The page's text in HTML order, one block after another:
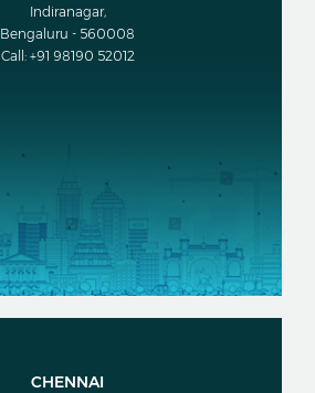
Indiranagar,
Bengaluru - 560008
Call: +91 98190 52012
CHENNAI